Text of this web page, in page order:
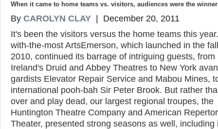
When it came to home teams vs. visitors, audiences were the
By CAROLYN CLAY | December 20, 2011
It's been the visitors versus the home teams this
with-the-most ArtsEmerson, which launched in the
2010, continued its barrage of intriguing guests, from
Ireland's Druid and Abbey Theatres to New York
gardists Elevator Repair Service and Mabou Mines,
international pooh-bah Sir Peter Brook. But rather
over and play dead, our largest regional troupes, the
Huntington Theatre Company and American
Theater, presented strong seasons as well, including